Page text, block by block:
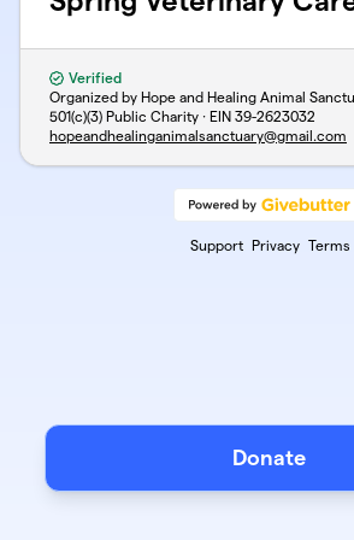
Verified
Organized by Hope and Healing Animal
501(c)(3) Public Charity · EIN 39-2623032
hopeandhealinganimalsanctuary@gmail.com
Support Privacy Terms
Donate